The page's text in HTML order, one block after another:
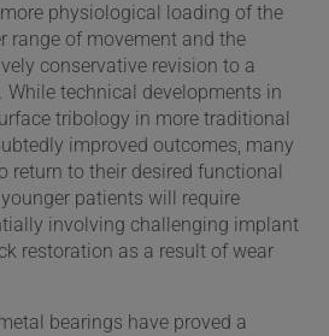
physiological loading of the
range of movement and the
conservative revision to a
While technical developments in
tribology in more traditional
improved outcomes, many
return to their desired functional
patients will require
involving challenging implant
restoration as a result of wear
bearings have proved a